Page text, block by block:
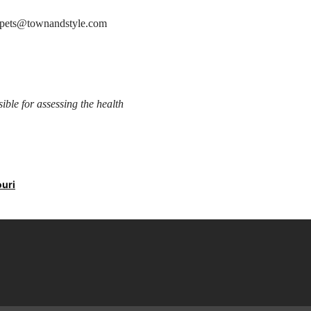
for assessing the health